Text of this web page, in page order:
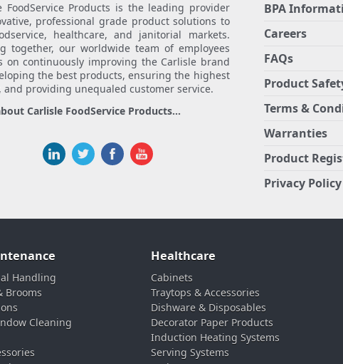
FoodService Products is the leading provider
professional grade product solutions to
healthcare, and janitorial markets.
together, our worldwide team of employees
on continuously improving the Carlisle brand
the best products, ensuring the highest
and providing unequaled customer service.
Carlisle FoodService Products...
BPA
Careers
FAQs
Product
Terms &
Warranties
Product
Privacy Policy
Handling
Brooms
Cleaning
Healthcare
Cabinets
Traytops & Accessories
Dishware & Disposables
Decorator Paper Products
Induction Heating Systems
Serving Systems